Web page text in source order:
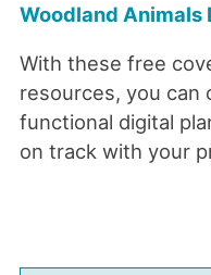
Woodland Animals
With these free
resources, you can
functional digital
on track with your